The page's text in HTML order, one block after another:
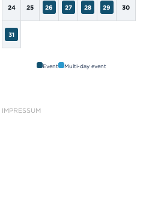
24 25 26 27 28 29 30
31
Event Multi-day event
IMPRESSUM